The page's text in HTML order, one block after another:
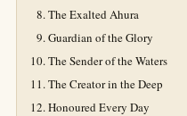
The Exalted Ahura
Guardian of the Glory
The Sender of the Waters
The Creator in the Deep
Honoured Every Day